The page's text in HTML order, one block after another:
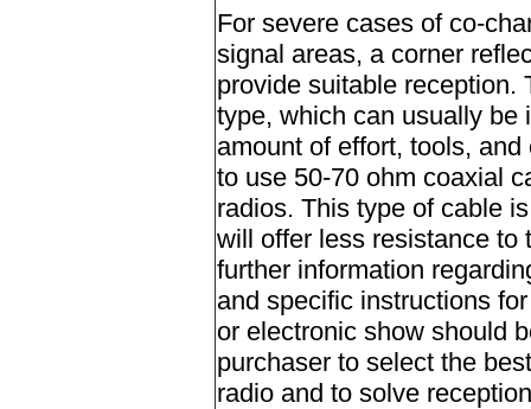
For severe cases of co-
signal areas, a corner
provide suitable reception.
type, which can usually be
amount of effort, tools,
to use 50-70 ohm coaxial
radios. This type of cable
will offer less resistance to
further information
and specific instructions
or electronic show should
purchaser to select the
radio and to solve